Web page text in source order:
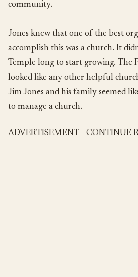
community.
Jones knew that one of the best
accomplish this was a church. It
Temple long to start growing. The
looked like any other helpful
Jim Jones and his family seemed
to manage a church.
ADVERTISEMENT - CONTINUE